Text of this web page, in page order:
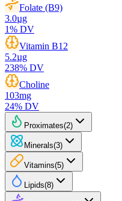
Folate (B9)
3.0µg
1% DV
Vitamin B12
5.2µg
238% DV
Choline
103mg
24% DV
Proximates(2)
Minerals(3)
Vitamins(5)
Lipids(8)